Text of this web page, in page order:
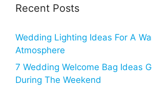
Recent Posts
Wedding Lighting Ideas For A
Atmosphere
7 Wedding Welcome Bag Ideas
During The Weekend